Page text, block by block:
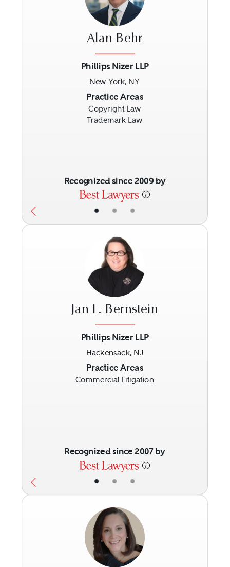
• • •
Alan Behr
Phillips Nizer LLP
New York, NY
Practice Areas
Copyright Law
Trademark Law
Recognized since 2009 by
• • •
Jan L. Bernstein
Phillips Nizer LLP
Hackensack, NJ
Practice Areas
Commercial Litigation
Recognized since 2007 by